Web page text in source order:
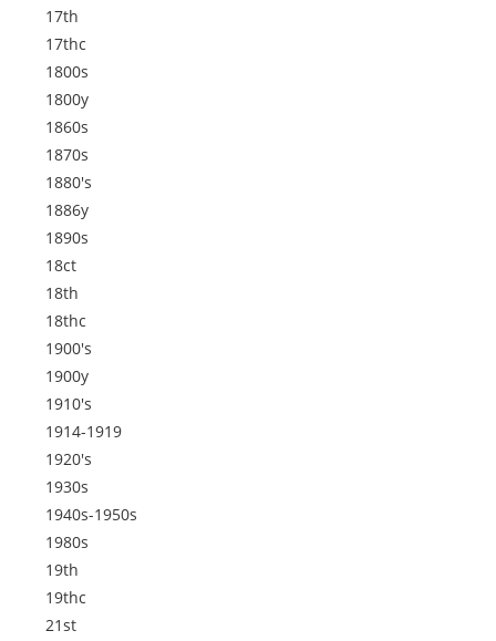
17th
17thc
1800s
1800y
1860s
1870s
1880's
1886y
1890s
18ct
18th
18thc
1900's
1900y
1910's
1914-1919
1920's
1930s
1940s-1950s
1980s
19th
19thc
21st